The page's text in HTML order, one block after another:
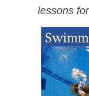
lessons